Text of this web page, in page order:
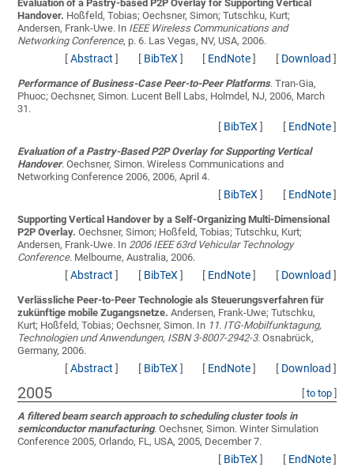
Evaluation of a Pastry-based P2P Overlay for Supporting Vertical
Handover. Hoßfeld, Tobias; Oechsner, Simon; Tutschku, Kurt;
Andersen, Frank-Uwe. In IEEE Wireless Communications and
Networking Conference, p. 6. Las Vegas, NV, USA, 2006.
[Abstract ] [ BibTeX] [ EndNote] [ Download ]
Performance of Business-Case Peer-to-Peer Platforms.Tran-Gia,
Phuoc; Oechsner, Simon. Lucent Bell Labs, Holmdel, NJ, 2006, March
31.
[ BibTeX] [ EndNote]
Evaluation of a Pastry-Based P2P Overlay for Supporting Vertical
Handover.Oechsner, Simon. Wireless Communications and
Networking Conference 2006, 2006, April 4.
[ BibTeX] [ EndNote]
Supporting Vertical Handover by a Self-Organizing Multi-Dimensional
P2P Overlay. Oechsner, Simon; Hoßfeld, Tobias; Tutschku, Kurt;
Andersen, Frank-Uwe. In 2006 IEEE 63rd Vehicular Technology
Conference. Melbourne, Australia, 2006.
[Abstract ] [ BibTeX] [ EndNote] [ Download ]
Verlässliche Peer-to-Peer Technologie als Steuerungsverfahren für
zukünftige mobile Zugangsnetze. Andersen, Frank-Uwe; Tutschku,
Kurt; Hoßfeld, Tobias; Oechsner, Simon. In 11. ITG-Mobilfunktagung,
Technologien und Anwendungen, ISBN 3-8007-2942-3. Osnabrück,
Germany, 2006.
[Abstract ] [ BibTeX] [ EndNote] [ Download ]
2005 to top]
A filtered beam search approach to scheduling cluster tools in
semiconductor manufacturing.Oechsner, Simon. Winter Simulation
Conference 2005, Orlando, FL, USA, 2005, December 7.
[ BibTeX] [ EndNote]